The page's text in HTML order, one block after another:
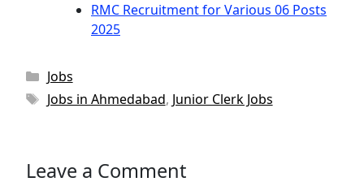
RMC Recruitment for Various 06 Posts
2025
Categories
Jobs
Tags
Jobs in Ahmedabad, Junior Clerk Jobs
Leave a Comment